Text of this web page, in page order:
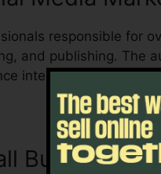
responsible for
and publishing. The
interests.
Business